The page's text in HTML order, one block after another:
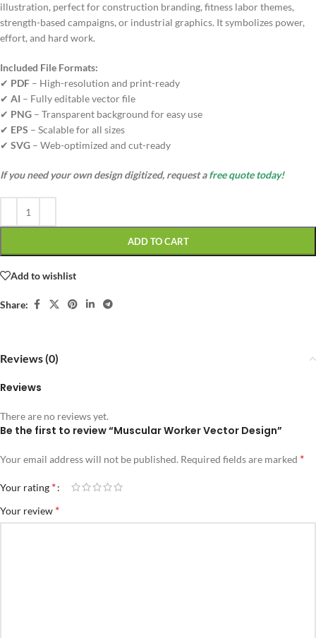
illustration, perfect for construction branding, fitness labor themes,
strength-based campaigns, or industrial graphics. It symbolizes power,
effort, and hard work.
Included File Formats:
✔ PDF – High-resolution and print-ready
✔ AI – Fully editable vector file
✔ PNG – Transparent background for easy use
✔ EPS – Scalable for all sizes
✔ SVG – Web-optimized and cut-ready
If you need your own design digitized, request afree quote today!
ADD TO CART
Add to wishlist
Share:
Reviews (0)
Reviews
There are no reviews yet.
Be the first to review “Muscular Worker Vector Design”
Your email address will not be published. Required fields are marked *
Your rating *
Your review *